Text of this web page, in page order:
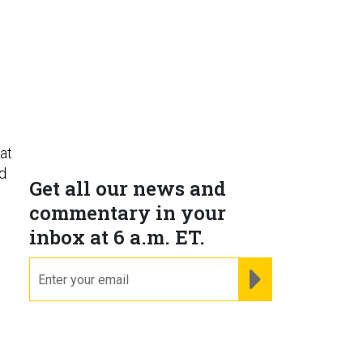
Get all our news and
commentary in your
inbox at 6 a.m. ET.